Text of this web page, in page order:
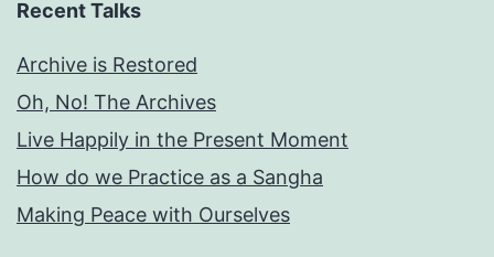
Recent Talks
Archive is Restored
Oh, No! The Archives
Live Happily in the Present Moment
How do we Practice as a Sangha
Making Peace with Ourselves